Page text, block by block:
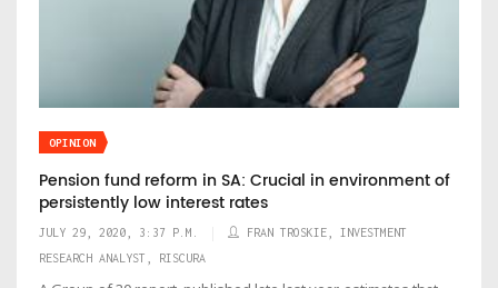
OPINION
Pension fund reform in SA: Crucial in environment of
persistently low interest rates
JULY 29, 2020, 3:37 P.M.
FRAN TROSKIE, INVESTMENT
RESEARCH ANALYST, RISCURA